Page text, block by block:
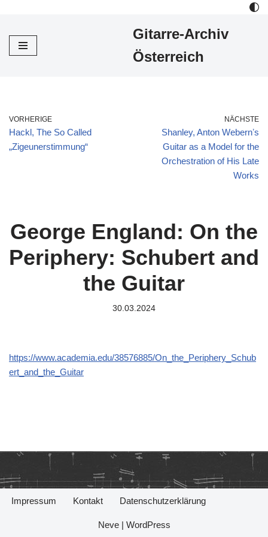
Inhalt
Gitarre-Archiv
Österreich
VORHERIGE
Hackl, The So Called
„Zigeunerstimmung“
NÄCHSTE
Shanley, Anton Webernʼs
Guitar as a Model for the
Orchestration of His Late
Works
George England: On the
Periphery: Schubert and
the Guitar
30.03.2024
https://www.academia.edu/38576885/On_the_Periphery_Schub
ert_and_the_Guitar
Impressum Kontakt Datenschutzerklärung
Neve| WordPress